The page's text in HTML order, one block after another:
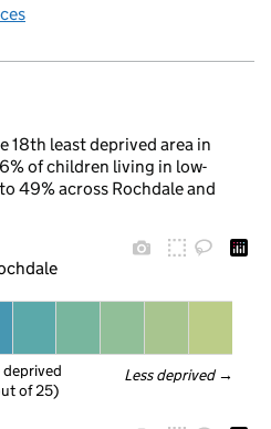
18th least deprived area in
of children living in low-
49% across Rochdale and
Less deprived →
deprived
of 25)